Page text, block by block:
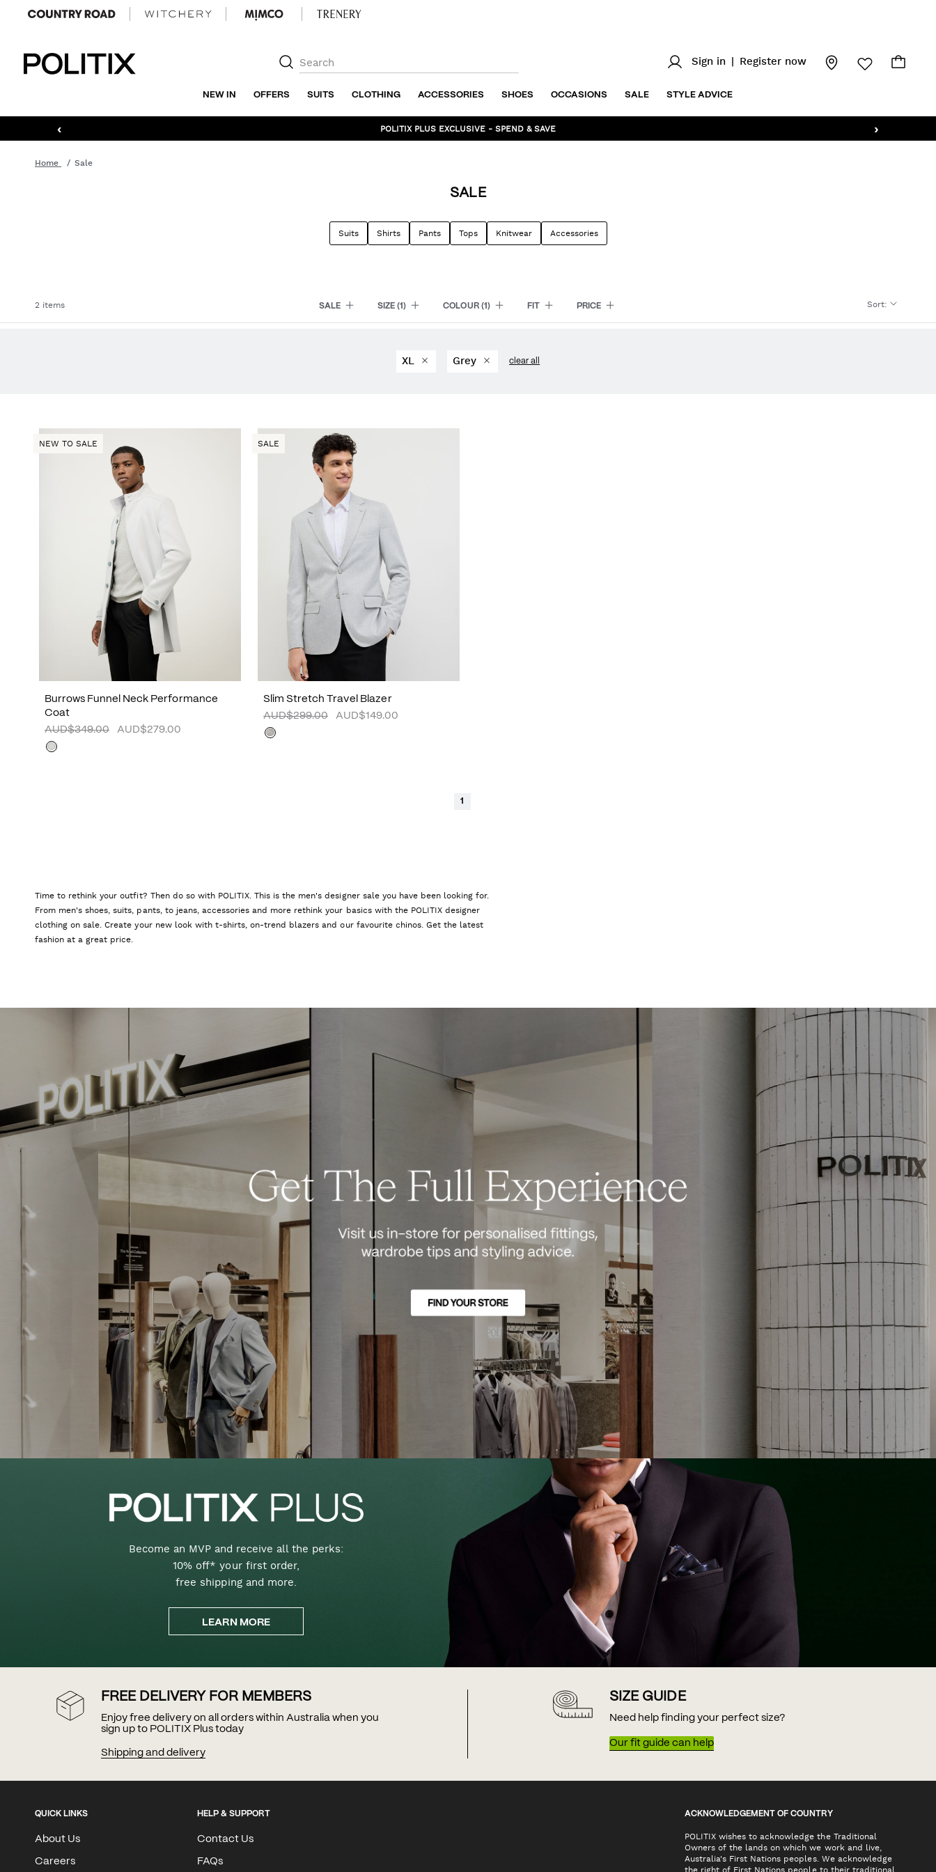
Sign in Register now
NEW IN OFFERS SUITS CLOTHING ACCESSORIES SHOES OCCASIONS SALE STYLE ADVICE
‹ ›
BUNDLE AND SAVE - SHOP NOW
Home Sale
SALE
Suits Shirts Pants Tops Knitwear Accessories
2 items SALE SIZE(1) COLOUR (1) FIT PRICE Sort:
XL Grey clear all
NEW TO SALE
Burrows Funnel Neck Performance
Coat
AUD$349.00
AUD$279.00
SALE
Slim Stretch Travel Blazer
AUD$299.00
AUD$149.00
1
Time to rethink your outfit? Then do so with POLITIX. This is the men's designer sale you have been looking for.
From men's shoes, suits, pants, to jeans, accessories and more rethink your basics with the POLITIX designer
clothing on sale. Create your new look with t-shirts, on-trend blazers and our favourite chinos. Get the latest
fashion at a great price.
Become an MVP and receive all the perks:
10% off* your first order,
free shipping and more.
LEARN MORE
FREE DELIVERY FOR MEMBERS
Enjoy free delivery on all orders within Australia when you
sign up to POLITIX Plus today
Shipping and delivery
SIZE GUIDE
Need help finding your perfect size?
Our fit guide can help
QUICK LINKS
About Us
Careers
HELP & SUPPORT
Contact Us
FAQs
ACKNOWLEDGEMENT OF COUNTRY
POLITIX wishes to acknowledge the Traditional
Owners of the lands on which we work and live,
Australia's First Nations peoples. We acknowledge
the right of First Nations people to their traditional